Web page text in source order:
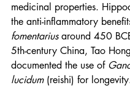
medicinal properties.
the anti-inflammatory
fomentarius around 450
5th-century China, Tao
documented the use of
lucidum (reishi) for